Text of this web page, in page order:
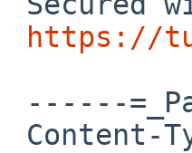
https://